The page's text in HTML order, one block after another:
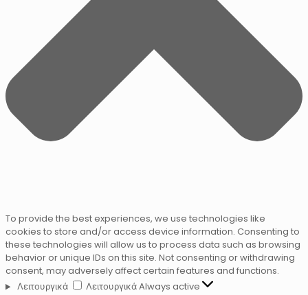
To provide the best experiences, we use technologies like
cookies to store and/or access device information. Consenting to
these technologies will allow us to process data such as browsing
behavior or unique IDs on this site. Not consenting or withdrawing
consent, may adversely affect certain features and functions.
Λειτουργικά
ΛειτουργικάAlways active